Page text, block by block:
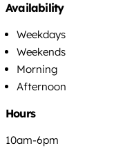
Availability
Weekdays
Weekends
Morning
Afternoon
Hours
10am-6pm